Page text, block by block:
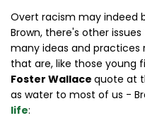
Overt racism may indeed
Brown, there's other
many ideas and practices
that are, like those young
Foster Wallace quote at
as water to most of us -
life: